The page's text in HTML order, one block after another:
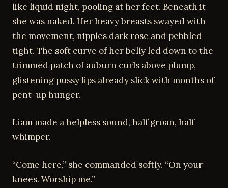
like liquid night, pooling at her feet. Beneath it
she was naked. Her heavy breasts swayed with
the movement, nipples dark rose and pebbled
tight. The soft curve of her belly led down to the
trimmed patch of auburn curls above plump,
glistening pussy lips already slick with months of
pent-up hunger.
Liam made a helpless sound, half groan, half
whimper.
“Come here,” she commanded softly. “On your
knees. Worship me.”